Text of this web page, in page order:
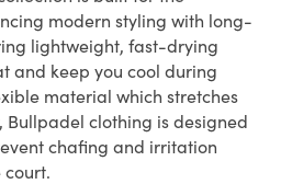
modern styling with long-
lightweight, fast-drying
and keep you cool during
material which stretches
clothing is designed
chafing and irritation
court.